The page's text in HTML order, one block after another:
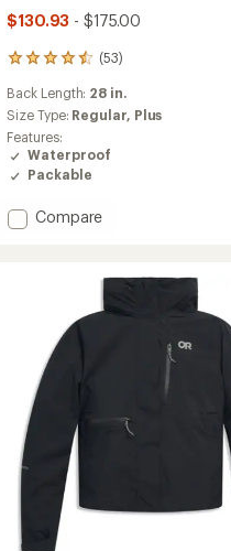
$130.93 - $175.00
(53)
53
reviews
with
an
average
rating
of
4.5
out
of
Back Length: 28 in.
Size Type: Regular, Plus
Features:
Waterproof
Packable
Add
Women's
to
Compare